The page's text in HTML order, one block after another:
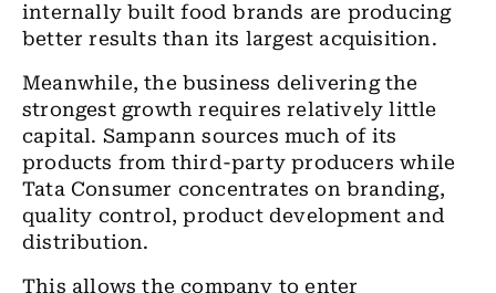
internally built food brands are producing
better results than its largest acquisition.
Meanwhile, the business delivering the
strongest growth requires relatively little
capital. Sampann sources much of its
products from third-party producers while
Tata Consumer concentrates on branding,
quality control, product development and
distribution.
This allows the company to enter